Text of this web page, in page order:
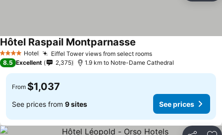
4 Stars Hotel Eiffel Tower views from select rooms
Hôtel Raspail Montparnasse
8.5 Excellent 2,375 1.9 km to Notre-Dame Cathedral
From $1,037
See prices from 9 sites See prices